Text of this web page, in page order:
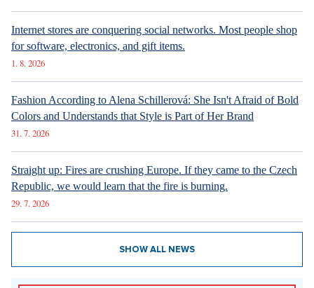
Internet stores are conquering social networks. Most people shop
for software, electronics, and gift items.
1. 8. 2026
Fashion According to Alena Schillerová: She Isn't Afraid of Bold
Colors and Understands that Style is Part of Her Brand
31. 7. 2026
Straight up: Fires are crushing Europe. If they came to the Czech
Republic, we would learn that the fire is burning.
29. 7. 2026
SHOW ALL NEWS